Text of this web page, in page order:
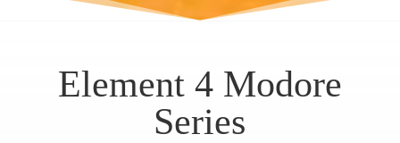
Element 4 Modore
Series